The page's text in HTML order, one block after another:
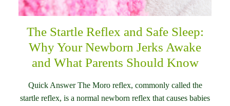
The Startle Reflex and Safe Sleep:
Why Your Newborn Jerks Awake
and What Parents Should Know
Quick Answer The Moro reflex, commonly called the
startle reflex, is a normal newborn reflex that causes babies